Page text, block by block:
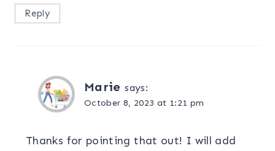
Reply
Marie says:
October 8, 2023 at 1:21 pm
Thanks for pointing that out! I will add